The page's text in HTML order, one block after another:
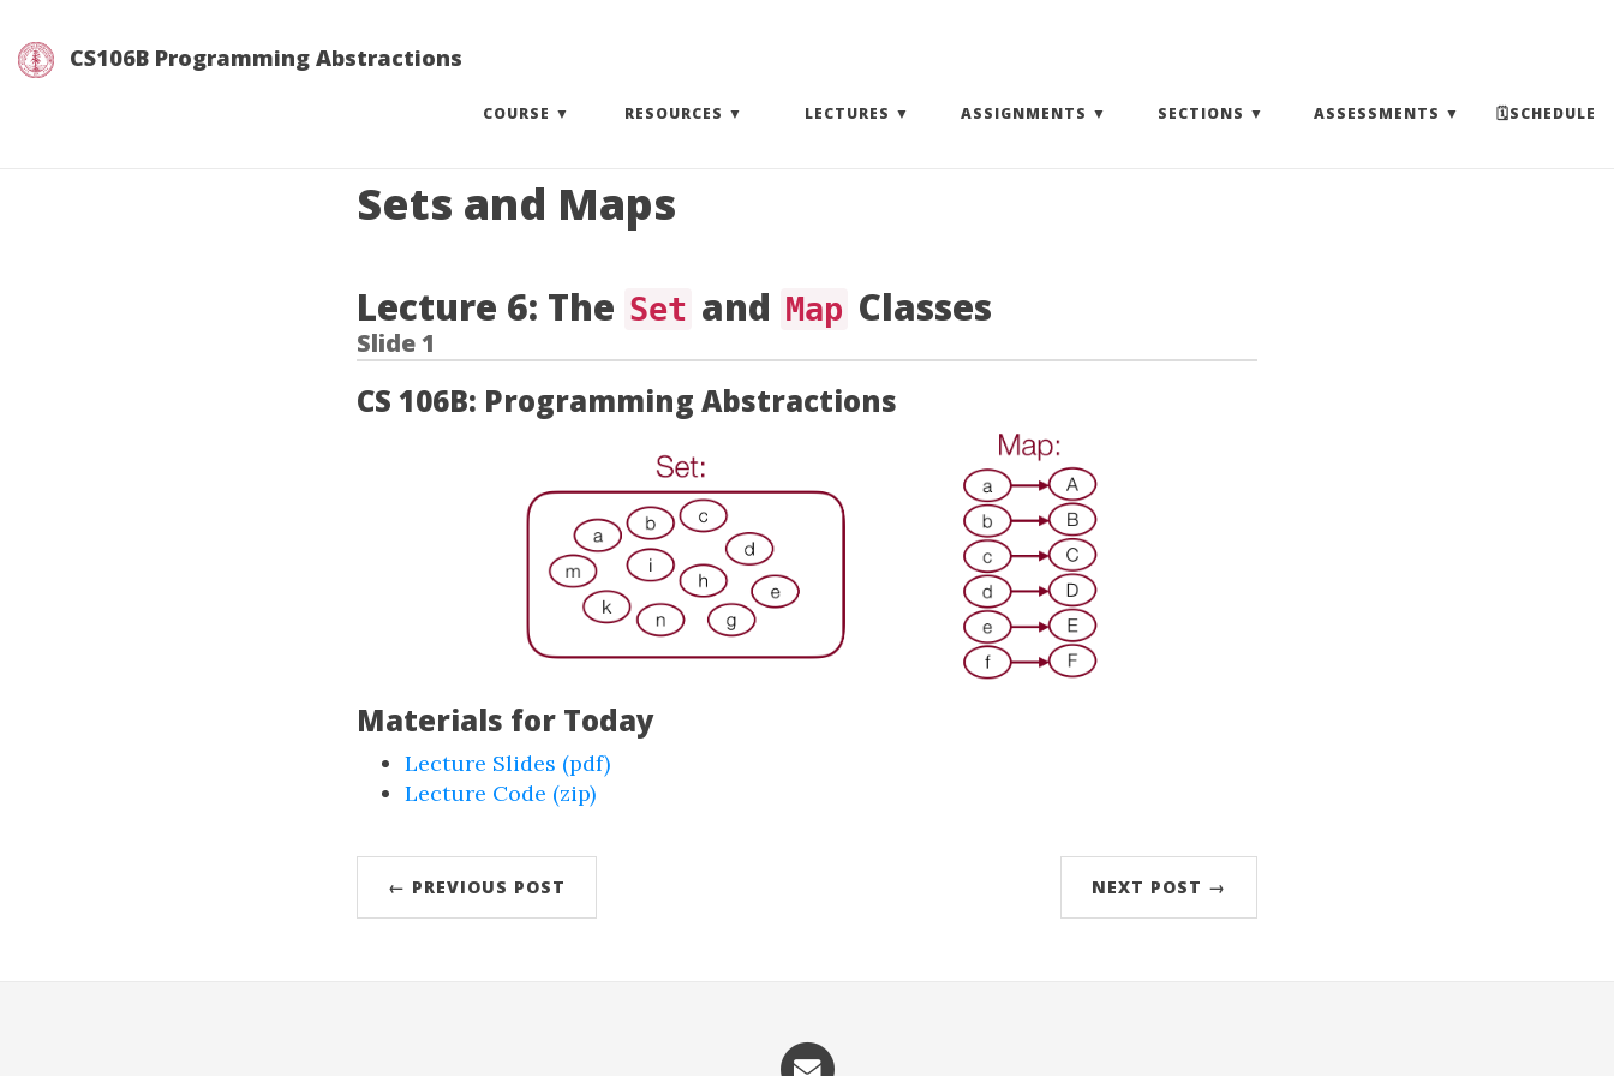
CS106B Programming Abstractions
COURSE (EXPAND SUBMENU)
RESOURCES (EXPAND SUBMENU)
LECTURES (EXPAND SUBMENU)
ASSIGNMENTS (EXPAND SUBMENU)
SECTIONS (EXPAND SUBMENU)
ASSESSMENTS (EXPAND SUBMENU)
🗓SCHEDULE
Sets and Maps
Lecture 6: The Set and Map Classes
CS 106B: Programming Abstractions
Materials for Today
Lecture Slides (pdf)
Lecture Code (zip)
← PREVIOUS POST NEXT POST →